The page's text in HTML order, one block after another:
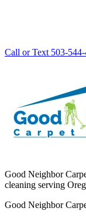
Call or Text 503-544-
Good Neighbor
cleaning serving
Good Neighbor